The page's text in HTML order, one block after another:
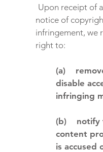
Upon receipt of
notice of
infringement, we
right to:
(a)
disable
infringing
(b) notify
content
is accused